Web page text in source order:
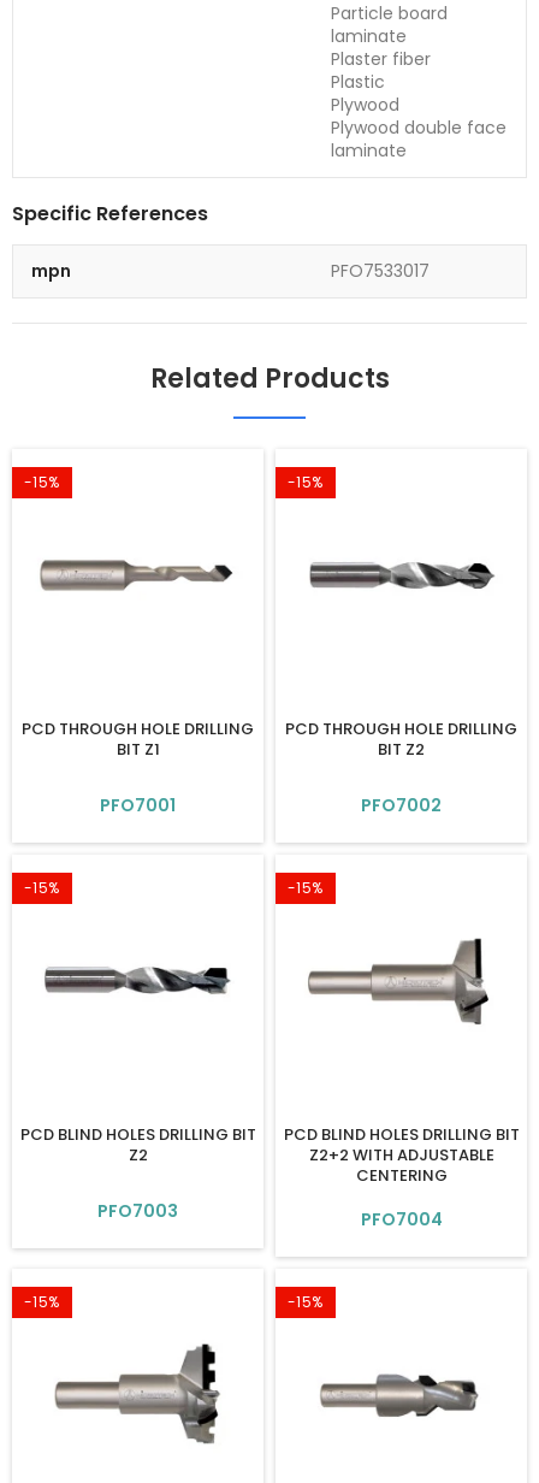
Particle board
laminate
Plaster fiber
Plastic
Plywood
Plywood double face
laminate
Specific References
mpn PFO7533017
Related Products
-15%
PCD THROUGH HOLE DRILLING
BIT Z1
PFO7001
-15%
PCD THROUGH HOLE DRILLING
BIT Z2
PFO7002
-15%
PCD BLIND HOLES DRILLING BIT
Z2
PFO7003
-15%
PCD BLIND HOLES DRILLING BIT
Z2+2 WITH ADJUSTABLE
CENTERING
PFO7004
-15% -15%